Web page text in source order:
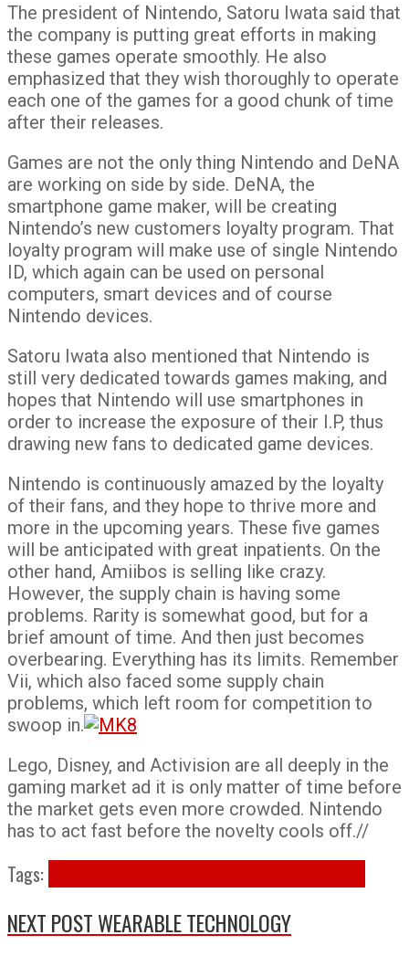
The president of Nintendo, Satoru Iwata said that
the company is putting great efforts in making
these games operate smoothly. He also
emphasized that they wish thoroughly to operate
each one of the games for a good chunk of time
after their releases.
Games are not the only thing Nintendo and DeNA
are working on side by side. DeNA, the
smartphone game maker, will be creating
Nintendo’s new customers loyalty program. That
loyalty program will make use of single Nintendo
ID, which again can be used on personal
computers, smart devices and of course
Nintendo devices.
Satoru Iwata also mentioned that Nintendo is
still very dedicated towards games making, and
hopes that Nintendo will use smartphones in
order to increase the exposure of their I.P, thus
drawing new fans to dedicated game devices.
Nintendo is continuously amazed by the loyalty
of their fans, and they hope to thrive more and
more in the upcoming years. These five games
will be anticipated with great inpatients. On the
other hand, Amiibos is selling like crazy.
However, the supply chain is having some
problems. Rarity is somewhat good, but for a
brief amount of time. And then just becomes
overbearing. Everything has its limits. Remember
Vii, which also faced some supply chain
problems, which left room for competition to
swoop in.
Lego, Disney, and Activision are all deeply in the
gaming market ad it is only matter of time before
the market gets even more crowded. Nintendo
has to act fast before the novelty cools off.//
Tags:
NEXT POST WEARABLE TECHNOLOGY